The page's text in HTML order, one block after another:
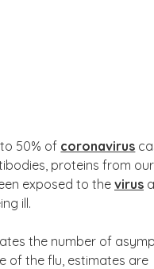
50% of coronavirus
proteins from our
exposed to the virus
ill.
the number of
of the flu, estimates are